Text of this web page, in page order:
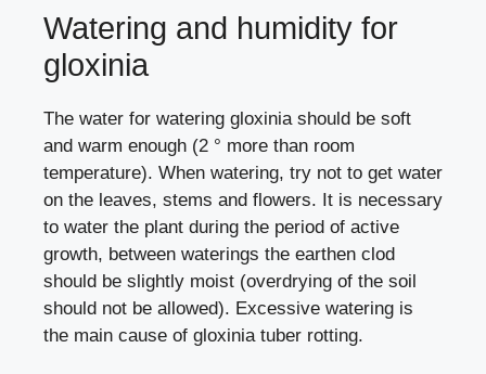
Watering and humidity for
gloxinia
The water for watering gloxinia should be soft
and warm enough (2 ° more than room
temperature). When watering, try not to get water
on the leaves, stems and flowers. It is necessary
to water the plant during the period of active
growth, between waterings the earthen clod
should be slightly moist (overdrying of the soil
should not be allowed). Excessive watering is
the main cause of gloxinia tuber rotting.